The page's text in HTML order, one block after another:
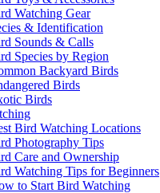
Watching Gear
& Identification
Sounds & Calls
Species by Region
Backyard Birds
Birds
Birds
Bird Watching Locations
Photography Tips
Care and Ownership
Watching Tips for Beginners
to Start Bird Watching